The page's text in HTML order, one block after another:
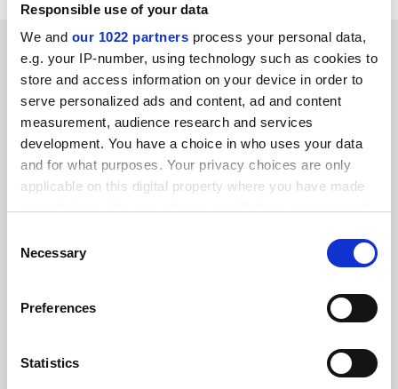
Responsible use of your data
We and our 1022 partners process your personal data,
e.g. your IP-number, using technology such as cookies to
store and access information on your device in order to
serve personalized ads and content, ad and content
measurement, audience research and services
development. You have a choice in who uses your data
and for what purposes. Your privacy choices are only
applicable on this digital property where you have made
the Privacy trigger icon.
Collect information about your geographical
meters
Identify your device by actively scanning it for
Selection
Necessary
Preferences
Statistics
SPONSORED
FEATURED JOBS
See all jobs Update job preferences